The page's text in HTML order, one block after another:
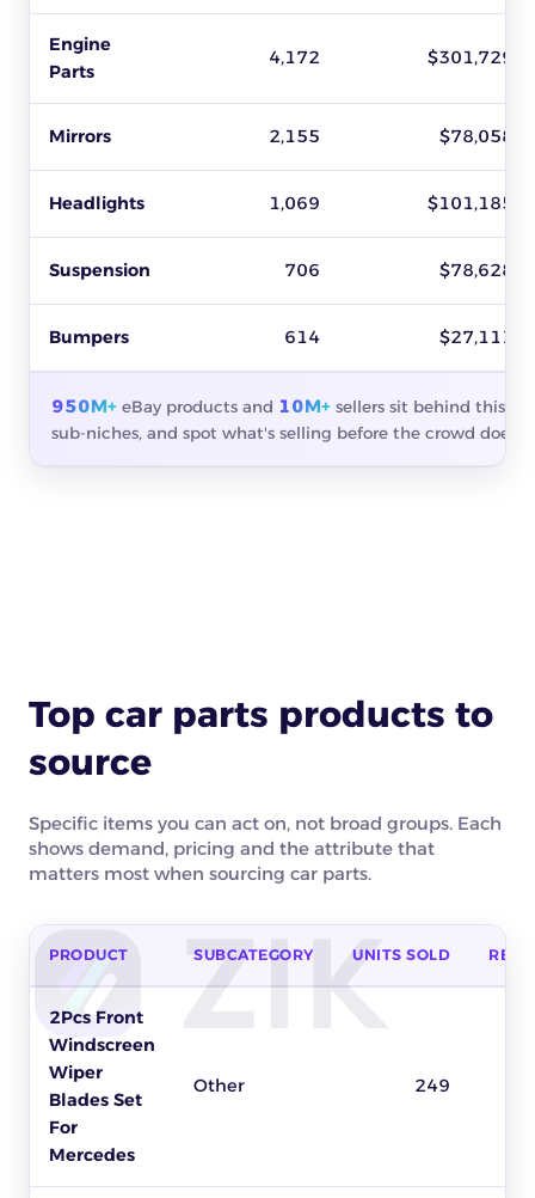
Engine
Parts
4,172 $301,729
Mirrors 2,155 $78,058
Headlights 1,069 $101,185
Suspension 706 $78,628
Bumpers 614 $27,111
950M+ eBay products and 10M+ sellers sit behind this
sub-niches, and spot what's selling before the crowd does.
Top car parts products to
source
Specific items you can act on, not broad groups. Each
shows demand, pricing and the attribute that
matters most when sourcing car parts.
PRODUCT SUBCATEGORY UNITS SOLD
2Pcs Front
Windscreen
Wiper
Blades Set
For
Mercedes
Other 249